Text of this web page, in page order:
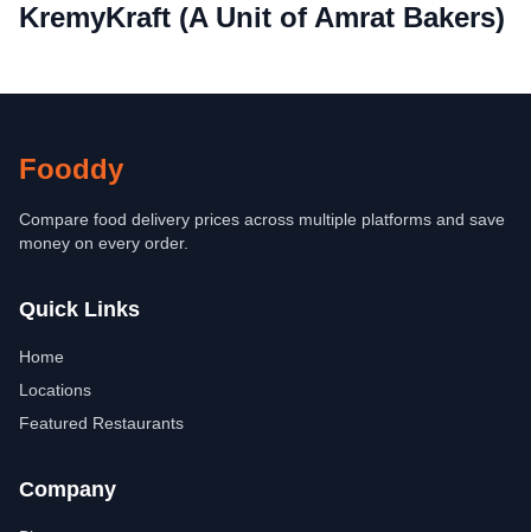
KremyKraft (A Unit of Amrat Bakers)
Fooddy
Compare food delivery prices across multiple platforms and save
money on every order.
Quick Links
Home
Locations
Featured Restaurants
Company